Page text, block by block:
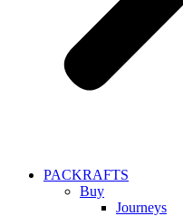
PACKRAFTS
Buy
Journeys